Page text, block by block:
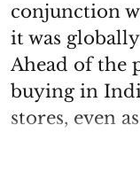
conjunction
it was
Ahead of the
buying in
stores, even